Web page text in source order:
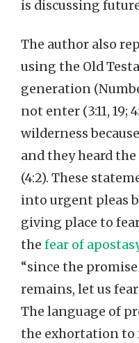
is discussing
The author also
using the Old
generation
not enter (3:11, 19;
wilderness
and they heard
(4:2). These
into urgent pleas
giving place to
the fear of
“since the
remains, let us
The language of
the exhortation to